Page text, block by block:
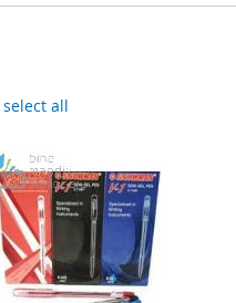
select all